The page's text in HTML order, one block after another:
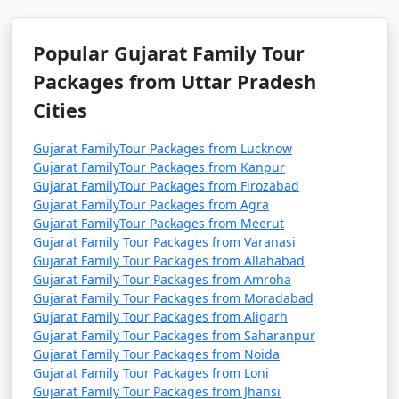
50% Discount Available
Gujarat Family Tour
Packages from
Price
3 nights Gujarat
Family Tour Package
from Saharanpur
3 nights and
4 days
4 nights Gujarat
Family Tour Package
from Saharanpur
4 nights and
5 days
5 nights Gujarat
Family Tour Package
from Saharanpur
5 nights and
6 days
14999
Popular Gujarat Family Tour
Packages from Uttar Pradesh
Cities
Gujarat FamilyTour Packages from Lucknow
Gujarat FamilyTour Packages from Kanpur
Gujarat FamilyTour Packages from Firozabad
Gujarat FamilyTour Packages from Agra
Gujarat FamilyTour Packages from Meerut
Gujarat Family Tour Packages from Varanasi
Gujarat Family Tour Packages from Allahabad
Gujarat Family Tour Packages from Amroha
Gujarat Family Tour Packages from Moradabad
Gujarat Family Tour Packages from Aligarh
Gujarat Family Tour Packages from Saharanpur
Gujarat Family Tour Packages from Noida
Gujarat Family Tour Packages from Loni
Gujarat Family Tour Packages from Jhansi